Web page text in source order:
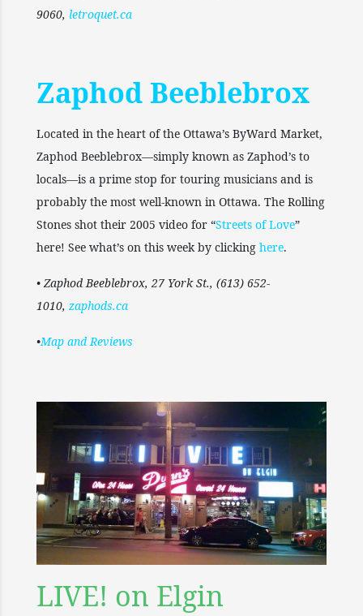
9060, letroquet.ca
Zaphod Beeblebrox
Located in the heart of the Ottawa’s ByWard Market,
Zaphod Beeblebrox—simply known as Zaphod’s to
locals—is a prime stop for touring musicians and is
probably the most well-known in Ottawa. The Rolling
Stones shot their 2005 video for “Streets of Love”
here! See what’s on this week by clicking here.
• Zaphod Beeblebrox, 27 York St., (613) 652-
1010, zaphods.ca
•Map and Reviews
LIVE! on Elgin